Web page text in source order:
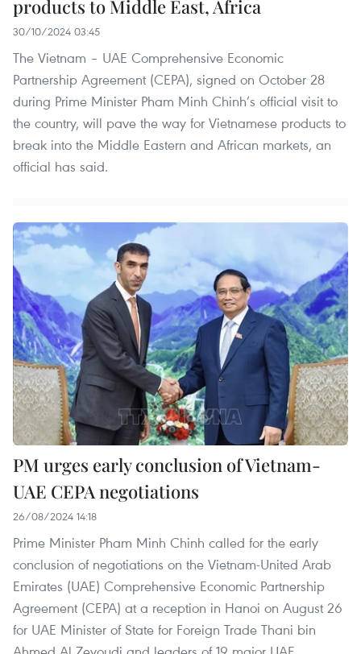
products to Middle East, Africa
30/10/2024 03:45
The Vietnam – UAE Comprehensive Economic
Partnership Agreement (CEPA), signed on October 28
during Prime Minister Pham Minh Chinh’s official visit to
the country, will pave the way for Vietnamese products to
break into the Middle Eastern and African markets, an
official has said.
PM urges early conclusion of Vietnam-
UAE CEPA negotiations
26/08/2024 14:18
Prime Minister Pham Minh Chinh called for the early
conclusion of negotiations on the Vietnam-United Arab
Emirates (UAE) Comprehensive Economic Partnership
Agreement (CEPA) at a reception in Hanoi on August 26
for UAE Minister of State for Foreign Trade Thani bin